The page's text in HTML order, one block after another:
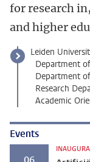
for research
and higher
Leiden
Department
Department
Research
Academic
Events